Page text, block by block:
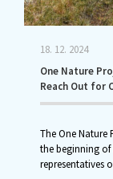
18. 12. 2024
One Nature
Reach Out for
The One
the beginning of
representatives